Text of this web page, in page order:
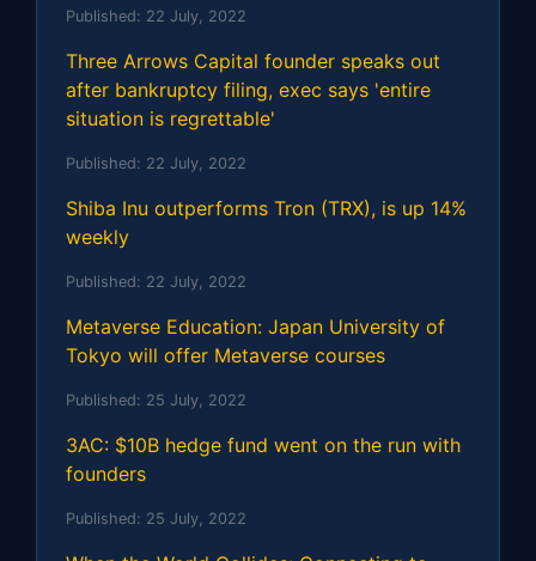
Published: 22 July, 2022
Three Arrows Capital founder speaks out
after bankruptcy filing, exec says 'entire
situation is regrettable'
Published: 22 July, 2022
Shiba Inu outperforms Tron (TRX), is up 14%
weekly
Published: 22 July, 2022
Metaverse Education: Japan University of
Tokyo will offer Metaverse courses
Published: 25 July, 2022
3AC: $10B hedge fund went on the run with
founders
Published: 25 July, 2022